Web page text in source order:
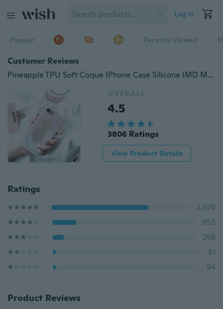
Log in
Popular Recently Viewed
Customer Reviews
Pineapple TPU Soft Coque IPhone Case Silicone IMD Marble Back Cover Cell Phone Shell
OVERALL
4.5
3806 Ratings
View Product Details
Ratings
2,678
655
298
81
94
Product Reviews